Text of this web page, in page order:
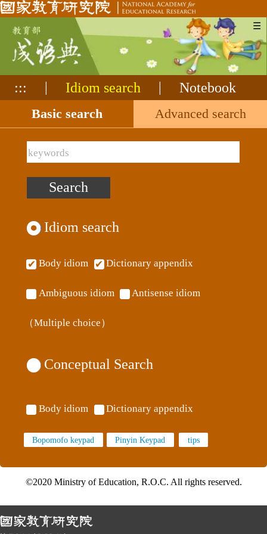
☰
Idiom search
::: Idiom search Notebook
Basic search Advanced search
Idiom search
Body idiom Dictionary appendix
Ambiguous idiom Antisense idiom
（Multiple choice）
Conceptual Search
Body idiom Dictionary appendix
Bopomofo keypad Pinyin Keypad
©2020 Ministry of Education, R.O.C. All rights reserved.